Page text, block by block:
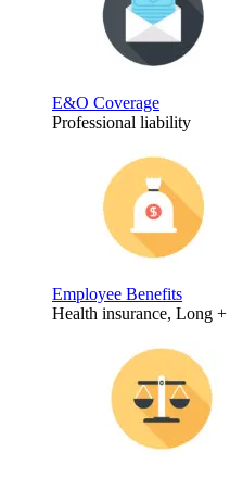
E&O Coverage
Professional liability
Employee Benefits
Health insurance, Long